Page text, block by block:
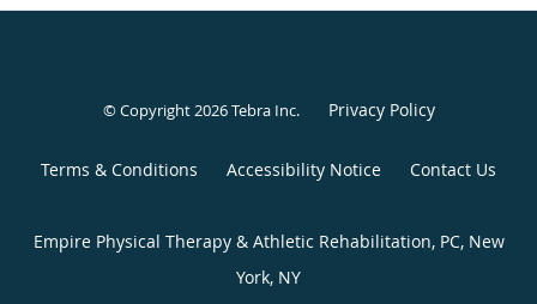
© Copyright 2026Tebra Inc. Privacy Policy
Terms & Conditions Accessibility Notice Contact Us
Empire Physical Therapy & Athletic Rehabilitation, PC, New
York, NY